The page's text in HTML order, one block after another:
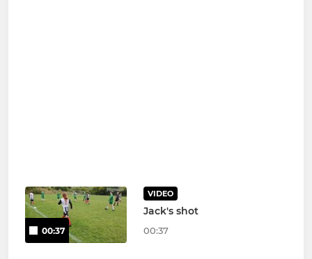
00:37
VIDEO
Jack's shot
00:37